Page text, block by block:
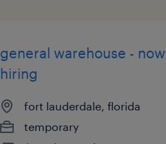
general warehouse - now
hiring
fort lauderdale, florida
temporary